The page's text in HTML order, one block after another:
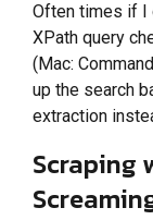
Often times if I
XPath query
(Mac:
up the search
extraction
Scraping